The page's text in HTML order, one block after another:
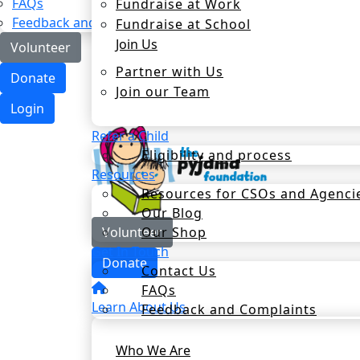
Feedback and Complaints
Volunteer
Donate
Login
Fundraise at Work
Fundraise at School
Join Us
Partner with Us
Join our Team
Refer a Child
Eligibility and process
Resources
Resources for CSOs and
Our Blog
Our Shop
Get In Touch
Contact Us
FAQs
Feedback and Complaints
Volunteer
Donate
Learn About Us
Who We Are